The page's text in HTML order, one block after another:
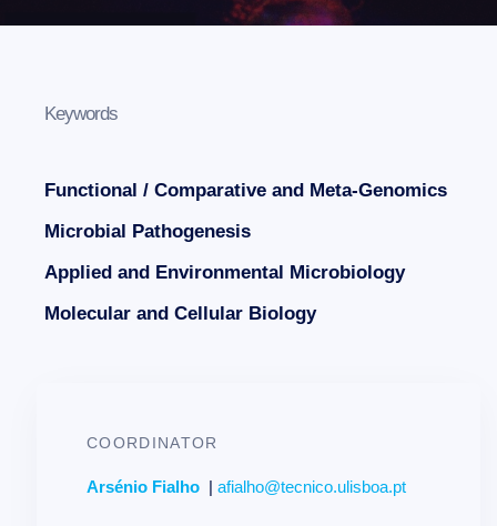
Keywords
Functional / Comparative and Meta-Genomics
Microbial Pathogenesis
Applied and Environmental Microbiology
Molecular and Cellular Biology
COORDINATOR
Arsénio Fialho | afialho@tecnico.ulisboa.pt